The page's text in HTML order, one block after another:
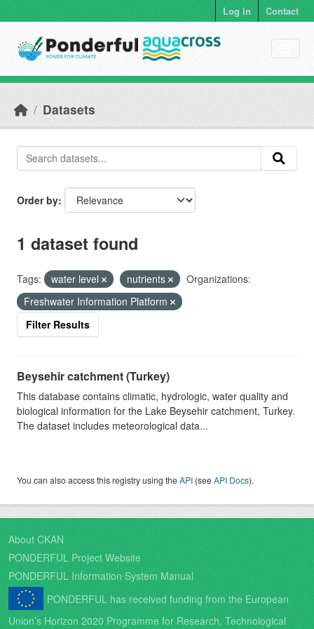
Log in Contact
Datasets
Order by
1 dataset found
Tags: water level nutrients
Organizations:
Freshwater Information Platform
Filter Results
Beysehir catchment (Turkey)
This database contains climatic, hydrologic, water quality and
biological information for the Lake Beysehir catchment, Turkey.
The dataset includes meteorological data...
You can also access this registry using theAPI (seeAPI Docs).
About CKAN
PONDERFUL Project Website
PONDERFUL Information System Manual
PONDERFUL has received funding from the European
Union’s Horizon 2020 Programme for Research, Technological